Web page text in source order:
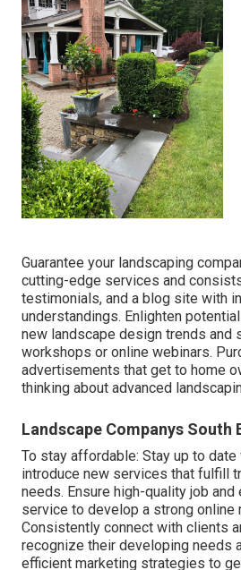
Guarantee your landscaping
cutting-edge services and
testimonials, and a blog site with
understandings. Enlighten
new landscape design trends and
workshops or online webinars.
advertisements that get to home
thinking about advanced
Landscape Companys South
To stay affordable: Stay up to date
introduce new services that fulfill
needs. Ensure high-quality job
service to develop a strong online
Consistently connect with clients
recognize their developing needs
efficient marketing strategies to